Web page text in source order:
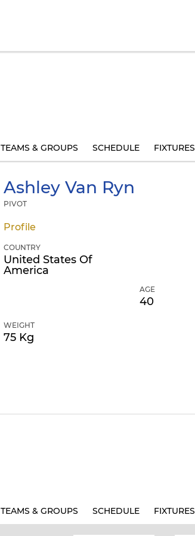
TEAMS & GROUPS SCHEDULE FIXTURES
Ashley Van Ryn
PIVOT
Profile
COUNTRY
United States Of
America
AGE
40
WEIGHT
75 Kg
TEAMS & GROUPS SCHEDULE FIXTURES